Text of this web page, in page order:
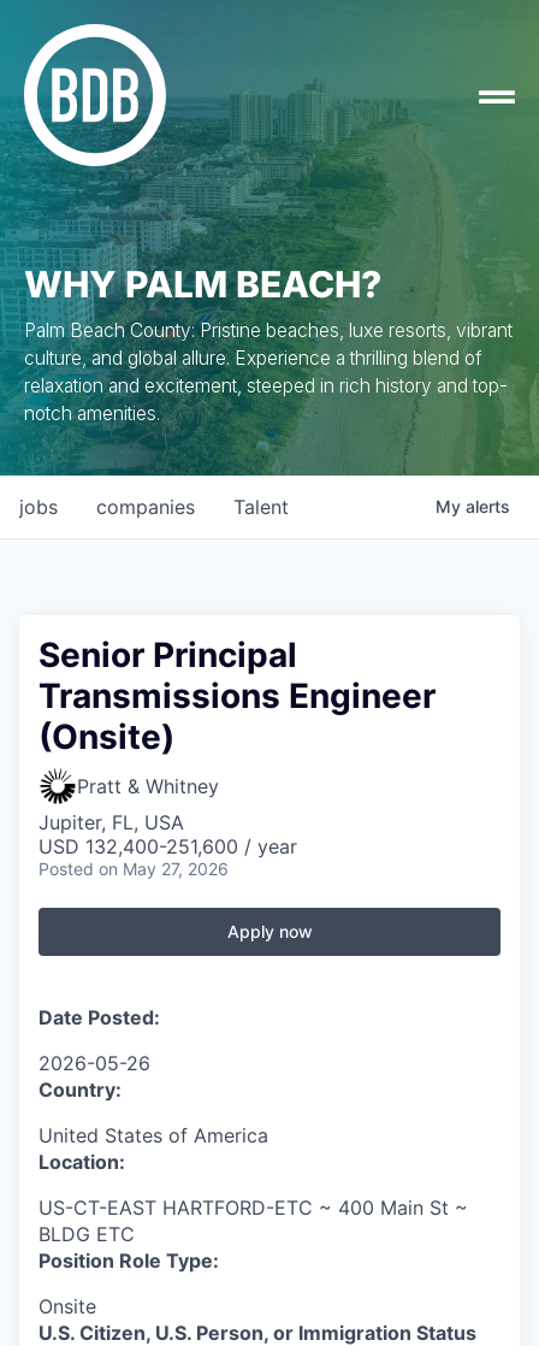
WHY PALM BEACH?
Palm Beach County: Pristine beaches, luxe resorts, vibrant
culture, and global allure. Experience a thrilling blend of
relaxation and excitement, steeped in rich history and top-
notch amenities.
jobs companies Talent My alerts
Senior Principal
Transmissions Engineer
(Onsite)
Pratt & Whitney
Jupiter, FL, USA
USD 132,400-251,600 / year
Posted on May 27, 2026
Apply now
Date Posted:
2026-05-26
Country:
United States of America
Location:
US-CT-EAST HARTFORD-ETC ~ 400 Main St ~
BLDG ETC
Position Role Type:
Onsite
U.S. Citizen, U.S. Person, or Immigration Status